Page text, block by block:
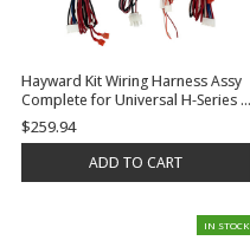
Hayward Kit Wiring Harness Assy
Complete for Universal H-Series |
FDXLWHA1931
$259.94
ADD TO CART
IN STOCK